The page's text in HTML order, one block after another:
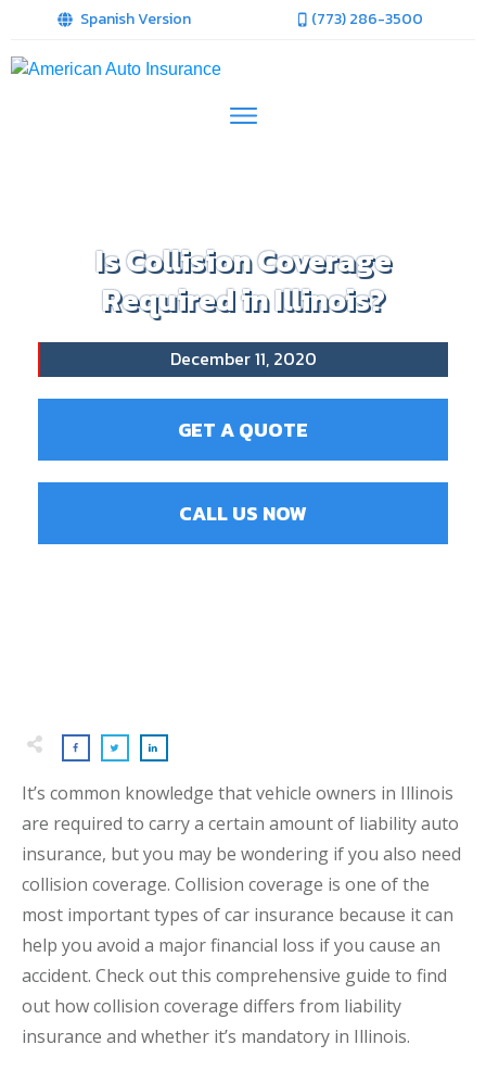
Spanish Version (773) 286-3500
Is Collision Coverage
Required in Illinois?
December 11, 2020
GET A QUOTE
CALL US NOW
It’s common knowledge that vehicle owners in Illinois
are required to carry a certain amount of liability auto
insurance, but you may be wondering if you also need
collision coverage. Collision coverage is one of the
most important types of car insurance because it can
help you avoid a major financial loss if you cause an
accident. Check out this comprehensive guide to find
out how collision coverage differs from liability
insurance and whether it’s mandatory in Illinois.